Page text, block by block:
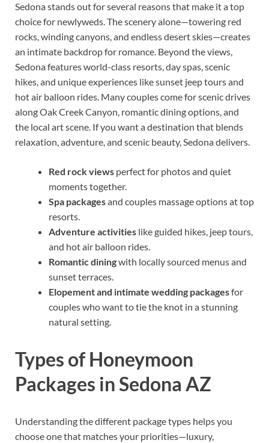
Sedona stands out for several reasons that make it a top
choice for newlyweds. The scenery alone—towering red
rocks, winding canyons, and endless desert skies—creates
an intimate backdrop for romance. Beyond the views,
Sedona features world-class resorts, day spas, scenic
hikes, and unique experiences like sunset jeep tours and
hot air balloon rides. Many couples come for scenic drives
along Oak Creek Canyon, romantic dining options, and
the local art scene. If you want a destination that blends
relaxation, adventure, and scenic beauty, Sedona delivers.
Red rock views perfect for photos and quiet
moments together.
Spa packagesand couples massage options at top
resorts.
Adventure activities like guided hikes, jeep tours,
and hot air balloon rides.
Romantic diningwith locally sourced menus and
sunset terraces.
Elopement and intimate wedding packagesfor
couples who want to tie the knot in a stunning
natural setting.
Types of Honeymoon
Packages in Sedona AZ
Understanding the different package types helps you
choose one that matches your priorities—luxury,